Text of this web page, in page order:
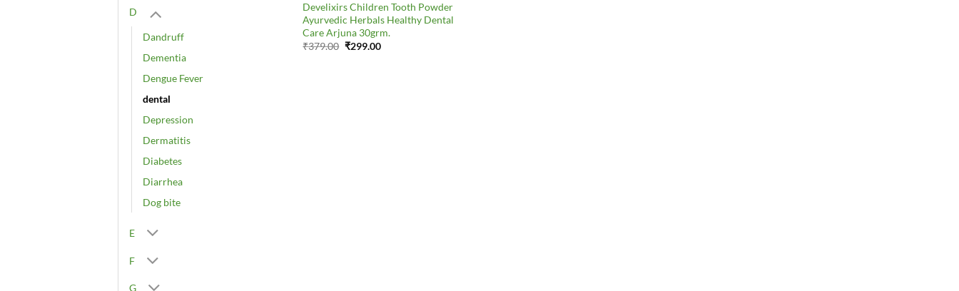
D
Dandruff
Dementia
Dengue Fever
dental
Depression
Dermatitis
Diabetes
Diarrhea
Dog bite
E
F
G
Develixirs Children Tooth Powder
Ayurvedic Herbals Healthy Dental
Care Arjuna 30grm.
₹379.00 Original
₹299.00Current